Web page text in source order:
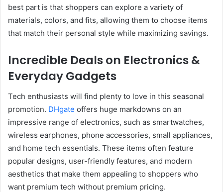
best part is that shoppers can explore a variety of
materials, colors, and fits, allowing them to choose items
that match their personal style while maximizing savings.
Incredible Deals on Electronics &
Everyday Gadgets
Tech enthusiasts will find plenty to love in this seasonal
promotion. DHgate offers huge markdowns on an
impressive range of electronics, such as smartwatches,
wireless earphones, phone accessories, small appliances,
and home tech essentials. These items often feature
popular designs, user-friendly features, and modern
aesthetics that make them appealing to shoppers who
want premium tech without premium pricing.